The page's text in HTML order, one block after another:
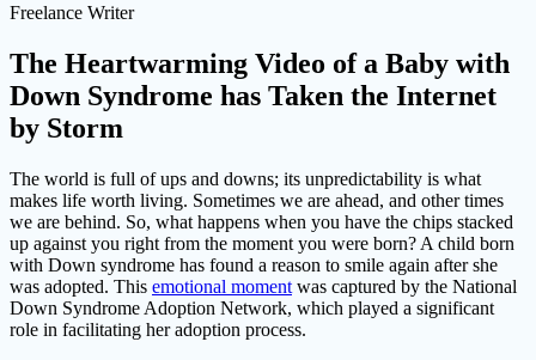
Freelance Writer
The Heartwarming Video of a Baby with
Down Syndrome has Taken the Internet
by Storm
The world is full of ups and downs; its unpredictability is what
makes life worth living. Sometimes we are ahead, and other times
we are behind. So, what happens when you have the chips stacked
up against you right from the moment you were born? A child born
with Down syndrome has found a reason to smile again after she
was adopted. This emotional moment was captured by the National
Down Syndrome Adoption Network, which played a significant
role in facilitating her adoption process.